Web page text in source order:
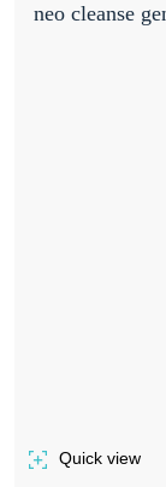
neo cleanse
Quick view